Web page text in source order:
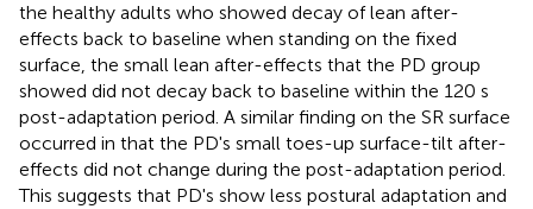
the healthy adults who showed decay of lean after-
effects back to baseline when standing on the fixed
surface, the small lean after-effects that the PD group
showed did not decay back to baseline within the 120 s
post-adaptation period. A similar finding on the SR surface
occurred in that the PD's small toes-up surface-tilt after-
effects did not change during the post-adaptation period.
This suggests that PD's show less postural adaptation and